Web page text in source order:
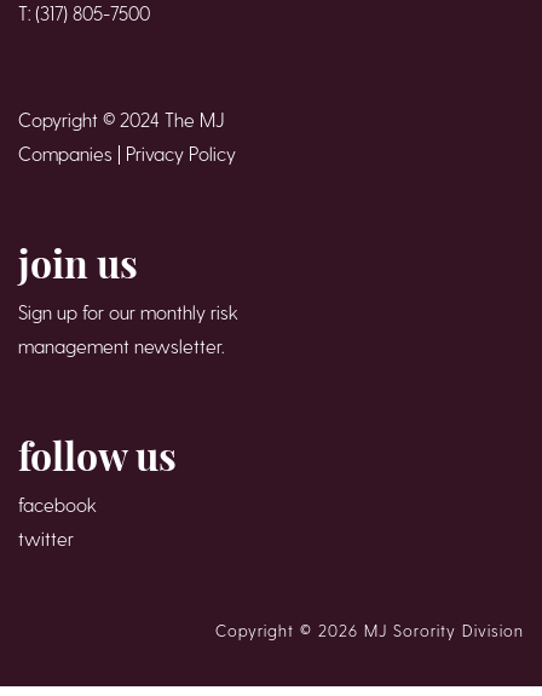
T: (317) 805-7500
Copyright © 2024 The MJ
Companies | Privacy Policy
join us
Sign up for our monthly risk
management newsletter.
follow us
facebook
twitter
Copyright © 2026 MJ Sorority Division